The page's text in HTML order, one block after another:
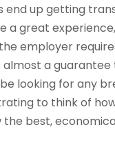
end up getting
a great
employer
a
looking for any
to think of
best,